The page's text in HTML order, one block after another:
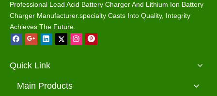
Professional Lead Acid Battery Charger And Lithium Ion Battery
Charger Manufacturer.specialty Casts Into Quality, Integrity
Achieves The Future.
Quick Link
Main Products